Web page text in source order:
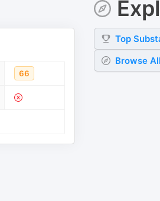
66
Top
Browse